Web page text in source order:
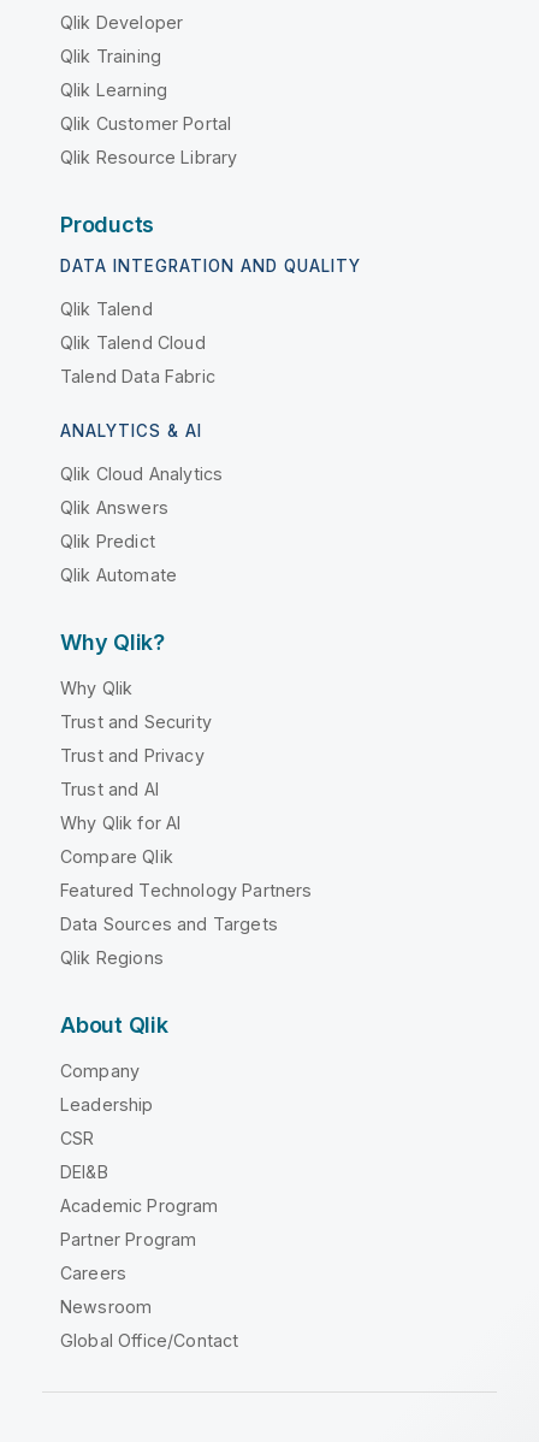
Qlik Developer
Qlik Training
Qlik Learning
Qlik Customer Portal
Qlik Resource Library
Products
DATA INTEGRATION AND QUALITY
Qlik Talend
Qlik Talend Cloud
Talend Data Fabric
ANALYTICS & AI
Qlik Cloud Analytics
Qlik Answers
Qlik Predict
Qlik Automate
Why Qlik?
Why Qlik
Trust and Security
Trust and Privacy
Trust and AI
Why Qlik for AI
Compare Qlik
Featured Technology Partners
Data Sources and Targets
Qlik Regions
About Qlik
Company
Leadership
CSR
DEI&B
Academic Program
Partner Program
Careers
Newsroom
Global Office/Contact